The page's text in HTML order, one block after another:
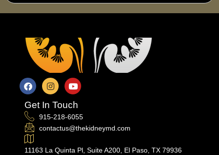
Get In Touch
915-218-6055
contactus@thekidneymd.com
11163 La Quinta Pl, Suite A200, El Paso, TX 79936